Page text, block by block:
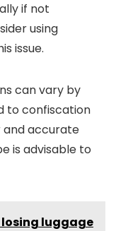
if not
using
issue.
can vary by
to confiscation
and accurate
is advisable to
losing luggage